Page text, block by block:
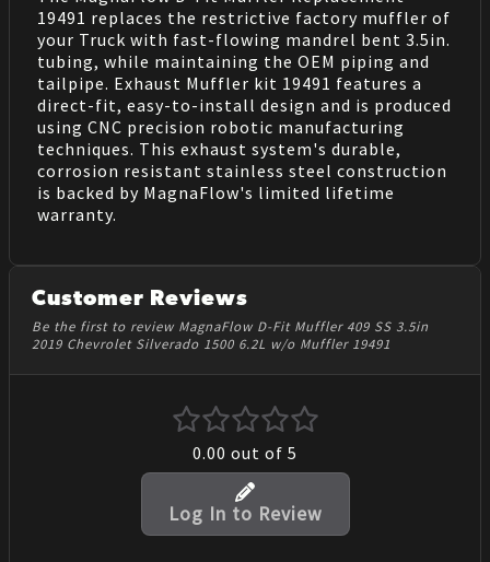
19491 replaces the restrictive factory muffler of
your Truck with fast-flowing mandrel bent 3.5in.
tubing, while maintaining the OEM piping and
tailpipe. Exhaust Muffler kit 19491 features a
direct-fit, easy-to-install design and is produced
using CNC precision robotic manufacturing
techniques. This exhaust system's durable,
corrosion resistant stainless steel construction
is backed by MagnaFlow's limited lifetime
warranty.
Customer Reviews
Be the first to review MagnaFlow D-Fit Muffler 409 SS 3.5in
2019 Chevrolet Silverado 1500 6.2L w/o Muffler 19491
0.00 out of 5
Log In to Review